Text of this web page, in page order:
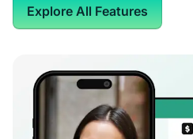
Explore All Features